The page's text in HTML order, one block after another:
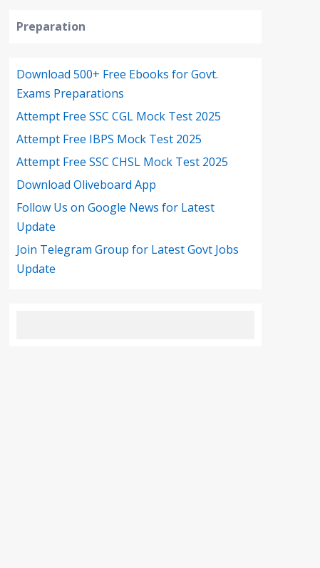
Preparation
Download 500+ Free Ebooks for Govt.
Exams Preparations
Attempt Free SSC CGL Mock Test 2025
Attempt Free IBPS Mock Test 2025
Attempt Free SSC CHSL Mock Test 2025
Download Oliveboard App
Follow Us on Google News for Latest
Update
Join Telegram Group for Latest Govt Jobs
Update